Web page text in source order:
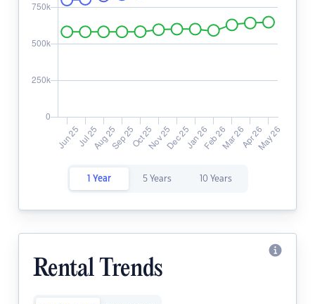
1 Year 5 Years 10 Years
Rental Trends